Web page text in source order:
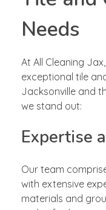
Needs
At All Cleaning
exceptional tile
Jacksonville and
we stand out:
Expertise
Our team
with extensive
materials and